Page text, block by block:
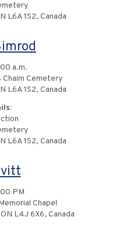
L6A 1S2, Canada
a.m.
Cemetery
L6A 1S2, Canada
L6A 1S2, Canada
PM
Chapel
L4J 6X6, Canada